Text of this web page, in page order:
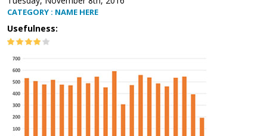
CATEGORY : NAME HERE
Usefulness: